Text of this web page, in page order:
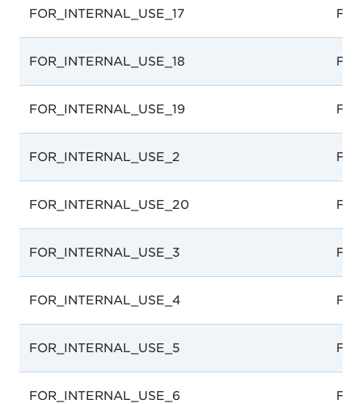
FOR_INTERNAL_USE_17 For
FOR_INTERNAL_USE_18 For
FOR_INTERNAL_USE_19 For
FOR_INTERNAL_USE_2 For
FOR_INTERNAL_USE_20 For
FOR_INTERNAL_USE_3 For
FOR_INTERNAL_USE_4 For
FOR_INTERNAL_USE_5 For
FOR_INTERNAL_USE_6 For